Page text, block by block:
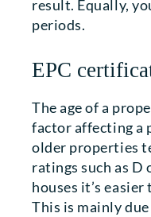
result. Equally,
periods.
EPC
The age of a
factor affecting a
older properties
ratings such as D
houses it’s
This is mainly